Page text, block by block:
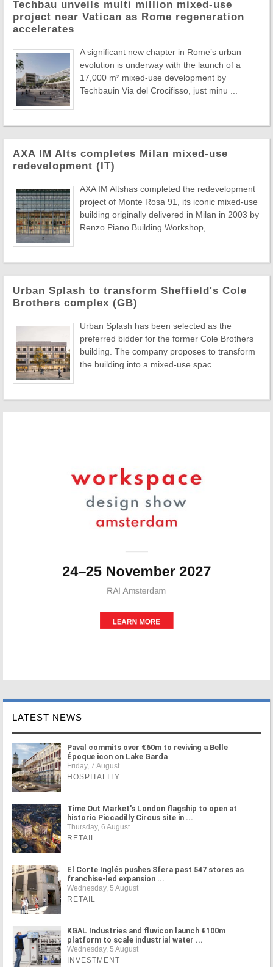
Techbau unveils multi million mixed-use
project near Vatican as Rome regeneration
accelerates
A significant new chapter in Rome’s urban
evolution is underway with the launch of a
17,000 m² mixed-use development by
Techbauin Via del Crocifisso, just minu ...
AXA IM Alts completes Milan mixed-use
redevelopment (IT)
AXA IM Altshas completed the redevelopment
project of Monte Rosa 91, its iconic mixed-use
building originally delivered in Milan in 2003 by
Renzo Piano Building Workshop, ...
Urban Splash to transform Sheffield's Cole
Brothers complex (GB)
Urban Splash has been selected as the
preferred bidder for the former Cole Brothers
building. The company proposes to transform
the building into a mixed-use spac ...
LATEST NEWS
Paval commits over €60m to reviving a Belle
Époque icon on Lake Garda
Friday, 7 August
HOSPITALITY
Time Out Market's London flagship to open at
historic Piccadilly Circus site in ...
Thursday, 6 August
RETAIL
El Corte Inglés pushes Sfera past 547 stores as
franchise-led expansion ...
Wednesday, 5 August
RETAIL
KGAL Industries and fluvicon launch €100m
platform to scale industrial water ...
Wednesday, 5 August
INVESTMENT